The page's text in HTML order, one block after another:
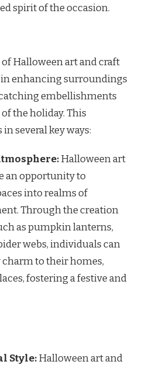
spirit of the occasion.
Halloween art and craft
in enhancing surroundings
embellishments
the holiday. This
several key ways:
Halloween art
an opportunity to
into realms of
Through the creation
as pumpkin lanterns,
webs, individuals can
to their homes,
fostering a festive and
Style:Halloween art and